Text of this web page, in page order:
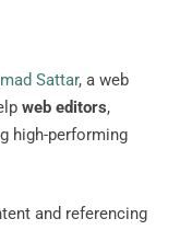
Sattar, a web
web editors,
high-performing
and referencing